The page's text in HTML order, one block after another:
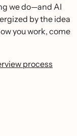
we do—and AI
by the idea
you work, come
process